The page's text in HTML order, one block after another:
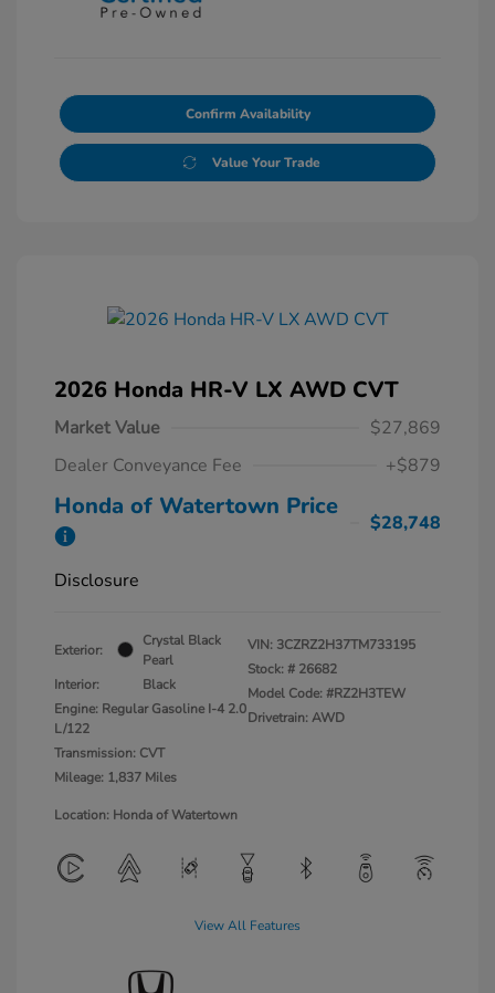
Confirm Availability
Value Your Trade
2026 Honda HR-V LX AWD CVT
Market Value
$27,869
Dealer Conveyance Fee
+$879
Honda of Watertown Price
$28,748
Disclosure
Exterior:
Crystal Black
Pearl
Interior:
Black
Engine: Regular Gasoline I-4 2.0
L/122
Transmission: CVT
Mileage: 1,837 Miles
VIN: 3CZRZ2H37TM733195
Stock: # 26682
Model Code: #RZ2H3TEW
Drivetrain: AWD
Location: Honda of Watertown
View All Features